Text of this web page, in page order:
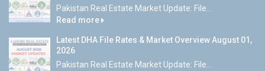
Pakistan Real Estate Market Update: File...
Read more
Latest DHA File Rates & Market Overview August 01,
2026
Pakistan Real Estate Market Update: File...